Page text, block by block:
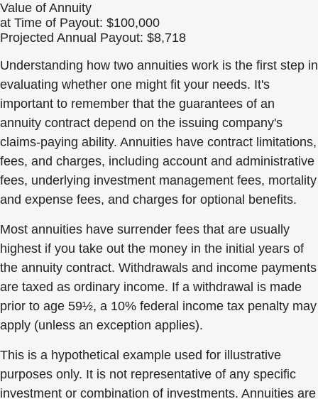
Value of Annuity
at Time of Payout: $100,000
Projected Annual Payout: $8,718
Understanding how two annuities work is the first step in
evaluating whether one might fit your needs. It's
important to remember that the guarantees of an
annuity contract depend on the issuing company's
claims-paying ability. Annuities have contract limitations,
fees, and charges, including account and administrative
fees, underlying investment management fees, mortality
and expense fees, and charges for optional benefits.
Most annuities have surrender fees that are usually
highest if you take out the money in the initial years of
the annuity contract. Withdrawals and income payments
are taxed as ordinary income. If a withdrawal is made
prior to age 59½, a 10% federal income tax penalty may
apply (unless an exception applies).
This is a hypothetical example used for illustrative
purposes only. It is not representative of any specific
investment or combination of investments. Annuities are